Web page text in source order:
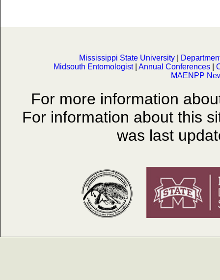
Mississippi State University
Midsouth Entomologist| Annual Conferences
MAENPP
For more information
For information about this
was last